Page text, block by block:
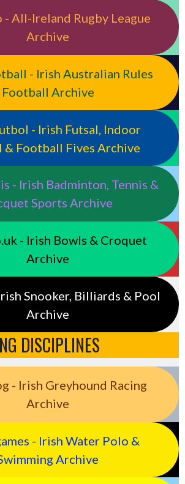
All-Ireland Rugby League
Archive
- Irish Australian Rules
Football Archive
- Irish Futsal, Indoor
& Football Fives Archive
- Irish Badminton, Tennis &
Sports Archive
- Irish Bowls & Croquet
Archive
Snooker, Billiards & Pool
Archive
DISCIPLINES
- Irish Greyhound Racing
Archive
- Irish Water Polo &
Archive